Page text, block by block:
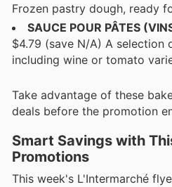
Frozen pastry dough, ready
SAUCE POUR PÂTES
$4.79 (save N/A) A selection
including wine or tomato
Take advantage of these
deals before the promotion
Smart Savings with
Promotions
This week's L'Intermarché